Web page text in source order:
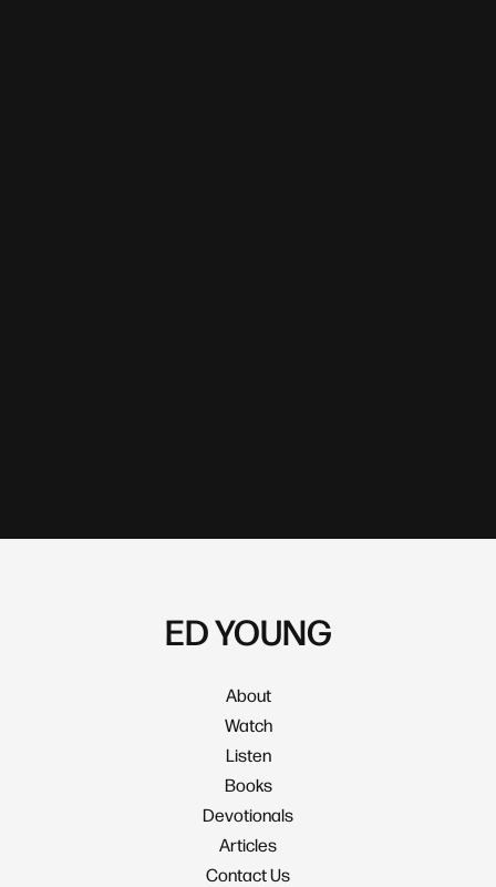
ED YOUNG
About
Watch
Listen
Books
Devotionals
Articles
Contact Us